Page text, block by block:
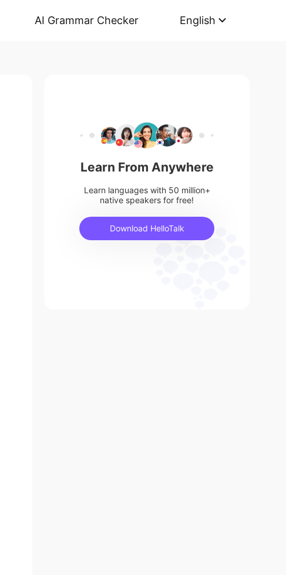
AI Grammar Checker English
Learn From Anywhere
Learn languages with 50 million+
native speakers for free!
Download HelloTalk